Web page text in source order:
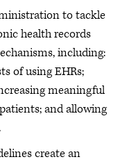
to tackle
health records
including:
of using EHRs;
meaningful
and allowing
create an